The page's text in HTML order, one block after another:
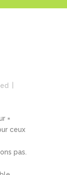
=
ceux
pas.